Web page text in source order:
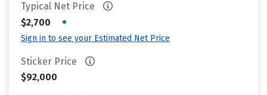
Typical Net Price
$2,700
•
Sign in to see your Estimated Net Price
Sticker Price
$92,000